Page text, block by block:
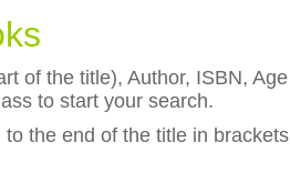
of the title), Author, ISBN,
to start your search.
the end of the title in